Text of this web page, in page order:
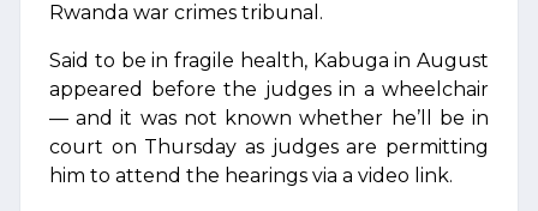
Rwanda war crimes tribunal.
Said to be in fragile health, Kabuga in August
appeared before the judges in a wheelchair
— and it was not known whether he’ll be in
court on Thursday as judges are permitting
him to attend the hearings via a video link.